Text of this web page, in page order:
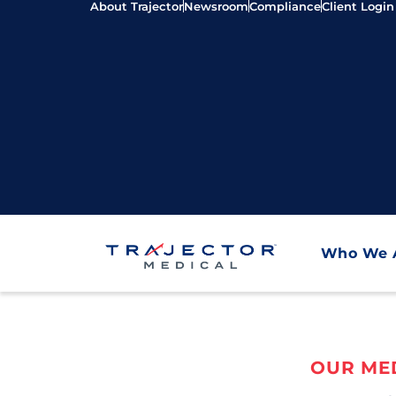
About TrajectorNewsroomComplianceClient Login
Who We
OUR